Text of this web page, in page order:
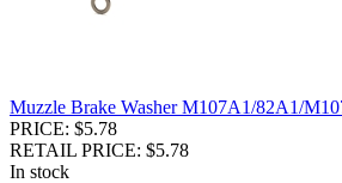
Muzzle Brake Washer M107A1/82A1/
PRICE: $5.78
RETAIL PRICE: $5.78
In stock